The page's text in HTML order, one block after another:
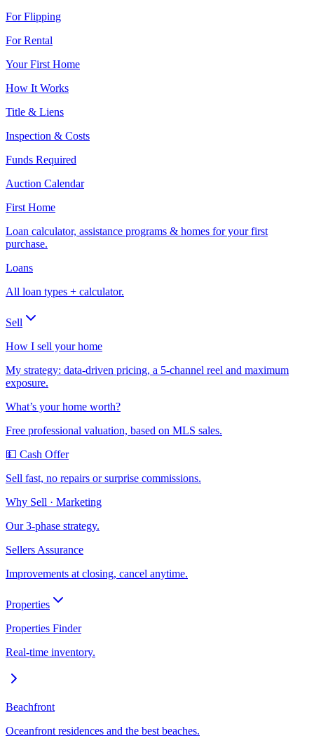
For Flipping
For Rental
Your First Home
How It Works
Title & Liens
Inspection & Costs
Funds Required
Auction Calendar
First Home
Loan calculator, assistance programs & homes for your first
purchase.
Loans
All loan types + calculator.
Sell
How I sell your home
My strategy: data-driven pricing, a 5-channel reel and maximum
exposure.
What’s your home worth?
Free professional valuation, based on MLS sales.
💵 Cash Offer
Sell fast, no repairs or surprise commissions.
Why Sell · Marketing
Our 3-phase strategy.
Sellers Assurance
Improvements at closing, cancel anytime.
Properties
Properties Finder
Real-time inventory.
Beachfront
Oceanfront residences and the best beaches.